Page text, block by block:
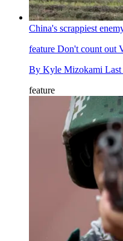
China's scrappiest
feature Don't count out
By Kyle Mizokami Last
feature